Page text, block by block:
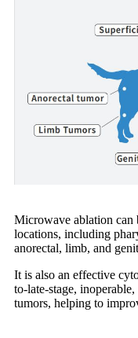
Microwave ablation can
locations, including
anorectal, limb, and
It is also an effective
to-late-stage,
tumors, helping to